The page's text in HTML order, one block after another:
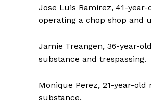
Jose Luis Ramirez, 41-
operating a chop shop and
Jamie Treangen, 36-year-
substance and trespassing.
Monique Perez, 21-year-
substance.